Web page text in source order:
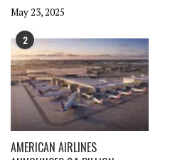
May 23, 2025
2
AMERICAN AIRLINES